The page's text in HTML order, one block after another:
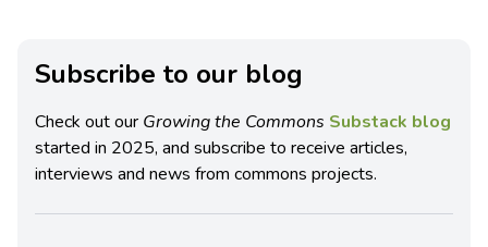
Subscribe to our blog
Check out our Growing the Commons Substack blog
started in 2025, and subscribe to receive articles,
interviews and news from commons projects.